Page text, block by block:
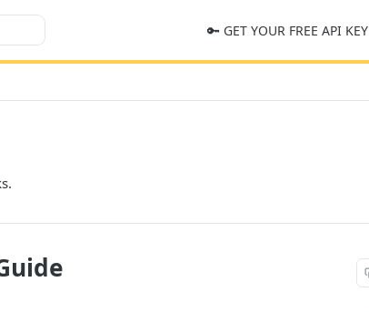
🔑 GET YOUR FREE API KEY